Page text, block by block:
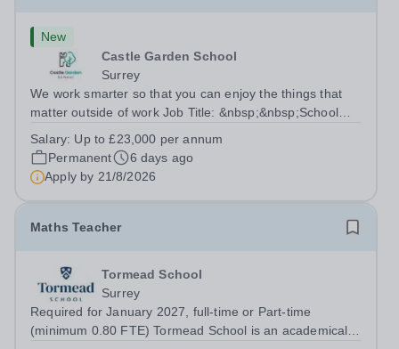
New
Castle Garden School
Surrey
We work smarter so that you can enjoy the things that
matter outside of work Job Title: &nbsp;&nbsp;School
Surrey GU1 S3QHours:&nbsp; &nbsp; &nbsp; &nbsp;30
hours per week |...
Salary: Up to £23,000 per annum
Permanent
6 days ago
Apply by 21/8/2026
Maths Teacher
Tormead School
Surrey
Required for January 2027, full-time or Part-time
(minimum 0.80 FTE) Tormead School is an academically